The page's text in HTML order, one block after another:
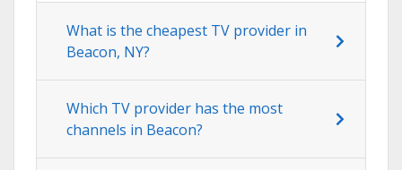
What is the cheapest TV provider in
Beacon, NY?
Which TV provider has the most
channels in Beacon?